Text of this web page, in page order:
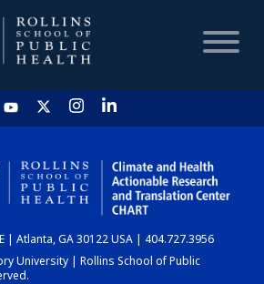
HOME
CHART
DASHBOARD
| Atlanta, GA 30122 USA | 404.727.3956
University | Rollins School of Public